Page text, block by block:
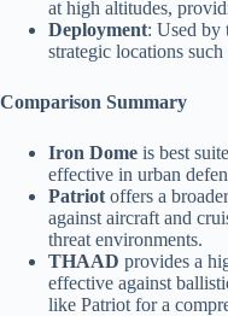
at high altitudes,
Deployment: Used by
strategic locations
Comparison Summary
Iron Dome is best
effective in urban
Patriot offers a
against aircraft and
threat environments.
THAAD provides a
effective against
like Patriot for a